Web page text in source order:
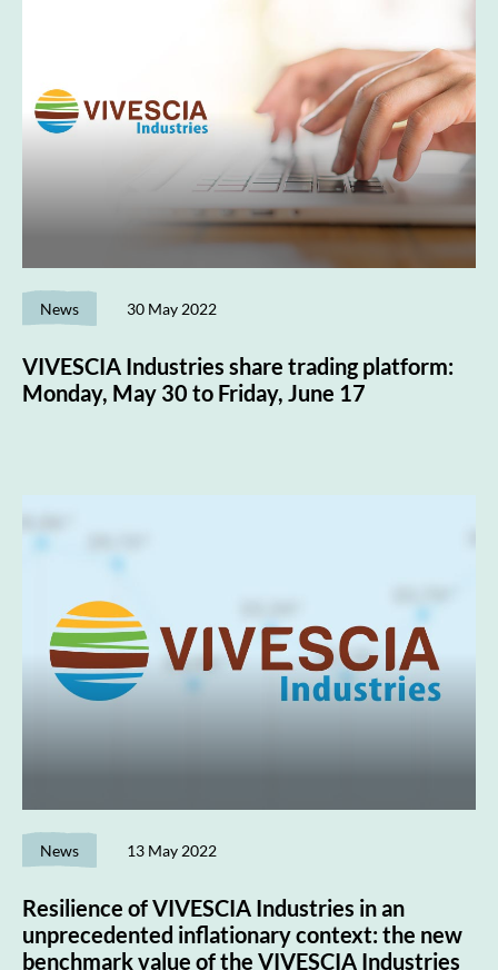
News 30 May 2022
VIVESCIA Industries share trading platform:
Monday, May 30 to Friday, June 17
News 13 May 2022
Resilience of VIVESCIA Industries in an
unprecedented inflationary context: the new
benchmark value of the VIVESCIA Industries